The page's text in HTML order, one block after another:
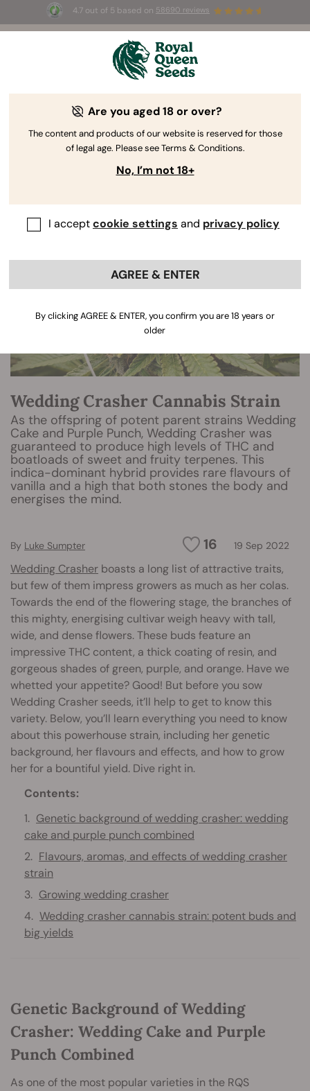
4.7 out of 5 based on 58690 reviews
☀️ Summer Sales: Up to 50% off
selected products! ⏤
The RQS Blog
Wedding Crasher Cannabis Strain
As the offspring of potent parent strains Wedding
Cake and Purple Punch, Wedding Crasher was
guaranteed to produce high levels of THC and
boatloads of sweet and fruity terpenes. This
indica-dominant hybrid provides rare flavours of
vanilla and a high that both stones the body and
energises the mind.
16 19 Sep 2022
By Luke Sumpter
Wedding Crasher boasts a long list of attractive traits,
but few of them impress growers as much as her colas.
Towards the end of the flowering stage, the branches of
this mighty, energising cultivar weigh heavy with tall,
wide, and dense flowers. These buds feature an
impressive THC content, a thick coating of resin, and
gorgeous shades of green, purple, and orange. Have we
whetted your appetite? Good! But before you sow
Wedding Crasher seeds, it’ll help to get to know this
variety. Below, you’ll learn everything you need to know
about this powerhouse strain, including her genetic
background, her flavours and effects, and how to grow
her for a bountiful yield. Dive right in.
Contents:
Genetic background of wedding crasher: wedding
cake and purple punch combined
Flavours, aromas, and effects of wedding crasher
strain
Growing wedding crasher
Wedding crasher cannabis strain: potent buds and
big yields
Genetic Background of Wedding
Crasher: Wedding Cake and Purple
Punch Combined
As one of the most popular varieties in the RQS
Are you aged 18 or over?
The content and products of our website is reserved for those
of legal age. Please see Terms & Conditions.
No, I’m not 18+
I acceptcookie settings and privacy policy
AGREE & ENTER
By clicking AGREE & ENTER, you confirm you are 18 years or
older